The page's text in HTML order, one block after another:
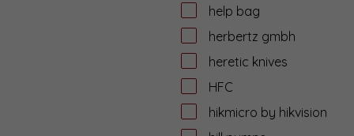
help bag
herbertz gmbh
heretic knives
HFC
hikmicro by hikvision